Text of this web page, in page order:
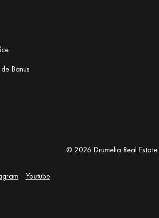
Banus
© 2026 Drumelia Real Estate.
Youtube